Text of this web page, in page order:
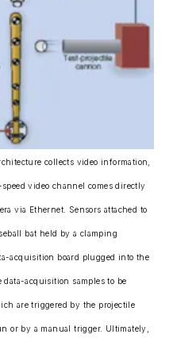
collects video information,
video channel comes directly
via Ethernet. Sensors attached to
bat held by a clamping
acquisition board plugged into the
acquisition samples to be
are triggered by the projectile
or by a manual trigger. Ultimately,